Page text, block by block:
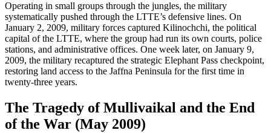
Operating in small groups through the jungles, the military
systematically pushed through the LTTE’s defensive lines. On
January 2, 2009, military forces captured Kilinochchi, the political
capital of the LTTE, where the group had run its own courts, police
stations, and administrative offices. One week later, on January 9,
2009, the military recaptured the strategic Elephant Pass checkpoint,
restoring land access to the Jaffna Peninsula for the first time in
twenty-three years.
The Tragedy of Mullivaikal and the End
of the War (May 2009)